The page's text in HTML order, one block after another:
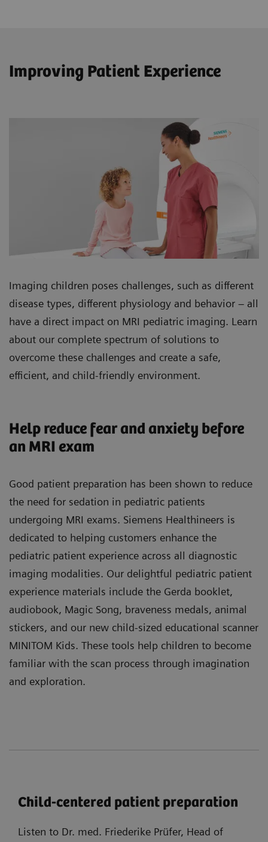
Improving Patient Experience
Imaging children poses challenges, such as different
disease types, different physiology and behavior – all
have a direct impact on MRI pediatric imaging. Learn
about our complete spectrum of solutions to
overcome these challenges and create a safe,
efficient, and child-friendly environment.
Help reduce fear and anxiety before
an MRI exam
Good patient preparation has been shown to reduce
the need for sedation in pediatric patients
undergoing MRI exams. Siemens Healthineers is
dedicated to helping customers enhance the
pediatric patient experience across all diagnostic
imaging modalities. Our delightful pediatric patient
experience materials include the Gerda booklet,
audiobook, Magic Song, braveness medals, animal
stickers, and our new child-sized educational scanner
MINITOM Kids. These tools help children to become
familiar with the scan process through imagination
and exploration.
Child-centered patient preparation
Listen to Dr. med. Friederike Prüfer, Head of